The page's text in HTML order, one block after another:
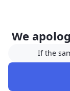
We
If the